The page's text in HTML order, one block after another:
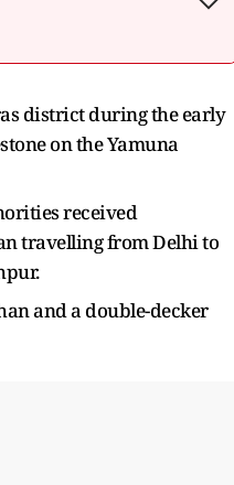
district during the early
on the Yamuna
received
travelling from Delhi to
and a double-decker